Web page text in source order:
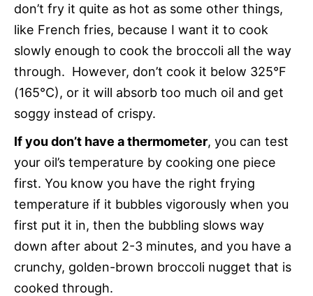
don’t fry it quite as hot as some other things,
like French fries, because I want it to cook
slowly enough to cook the broccoli all the way
through. However, don’t cook it below 325°F
(165°C), or it will absorb too much oil and get
soggy instead of crispy.
If you don’t have a thermometer, you can test
your oil’s temperature by cooking one piece
first. You know you have the right frying
temperature if it bubbles vigorously when you
first put it in, then the bubbling slows way
down after about 2-3 minutes, and you have a
crunchy, golden-brown broccoli nugget that is
cooked through.